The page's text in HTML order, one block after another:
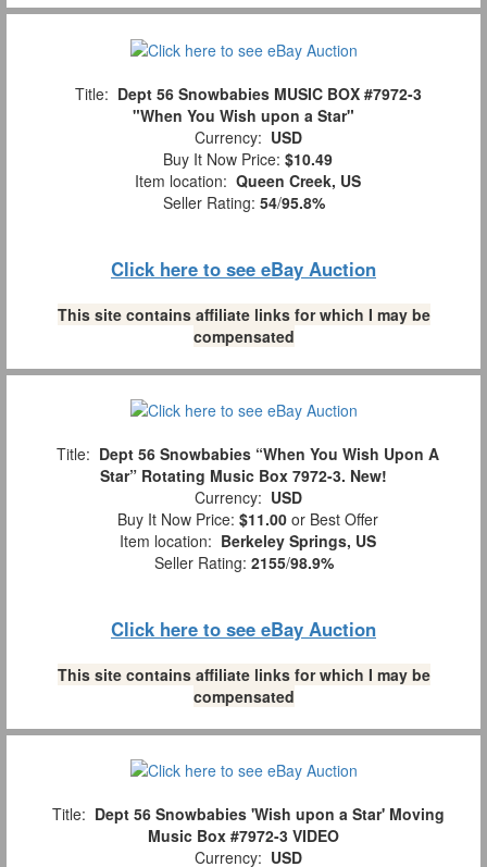
Title: Dept 56 Snowbabies MUSIC BOX #7972-3
"When You Wish upon a Star"
Currency: USD
Buy It Now Price: $10.49
Item location: Queen Creek, US
Seller Rating: 54/95.8%
Click here to see eBay Auction
This site contains affiliate links for which I may be
compensated
Title: Dept 56 Snowbabies “When You Wish Upon A
Star” Rotating Music Box 7972-3. New!
Currency: USD
Buy It Now Price: $11.00 or Best Offer
Item location: Berkeley Springs, US
Seller Rating: 2155/98.9%
Click here to see eBay Auction
This site contains affiliate links for which I may be
compensated
Title: Dept 56 Snowbabies 'Wish upon a Star' Moving
Music Box #7972-3 VIDEO
Currency: USD